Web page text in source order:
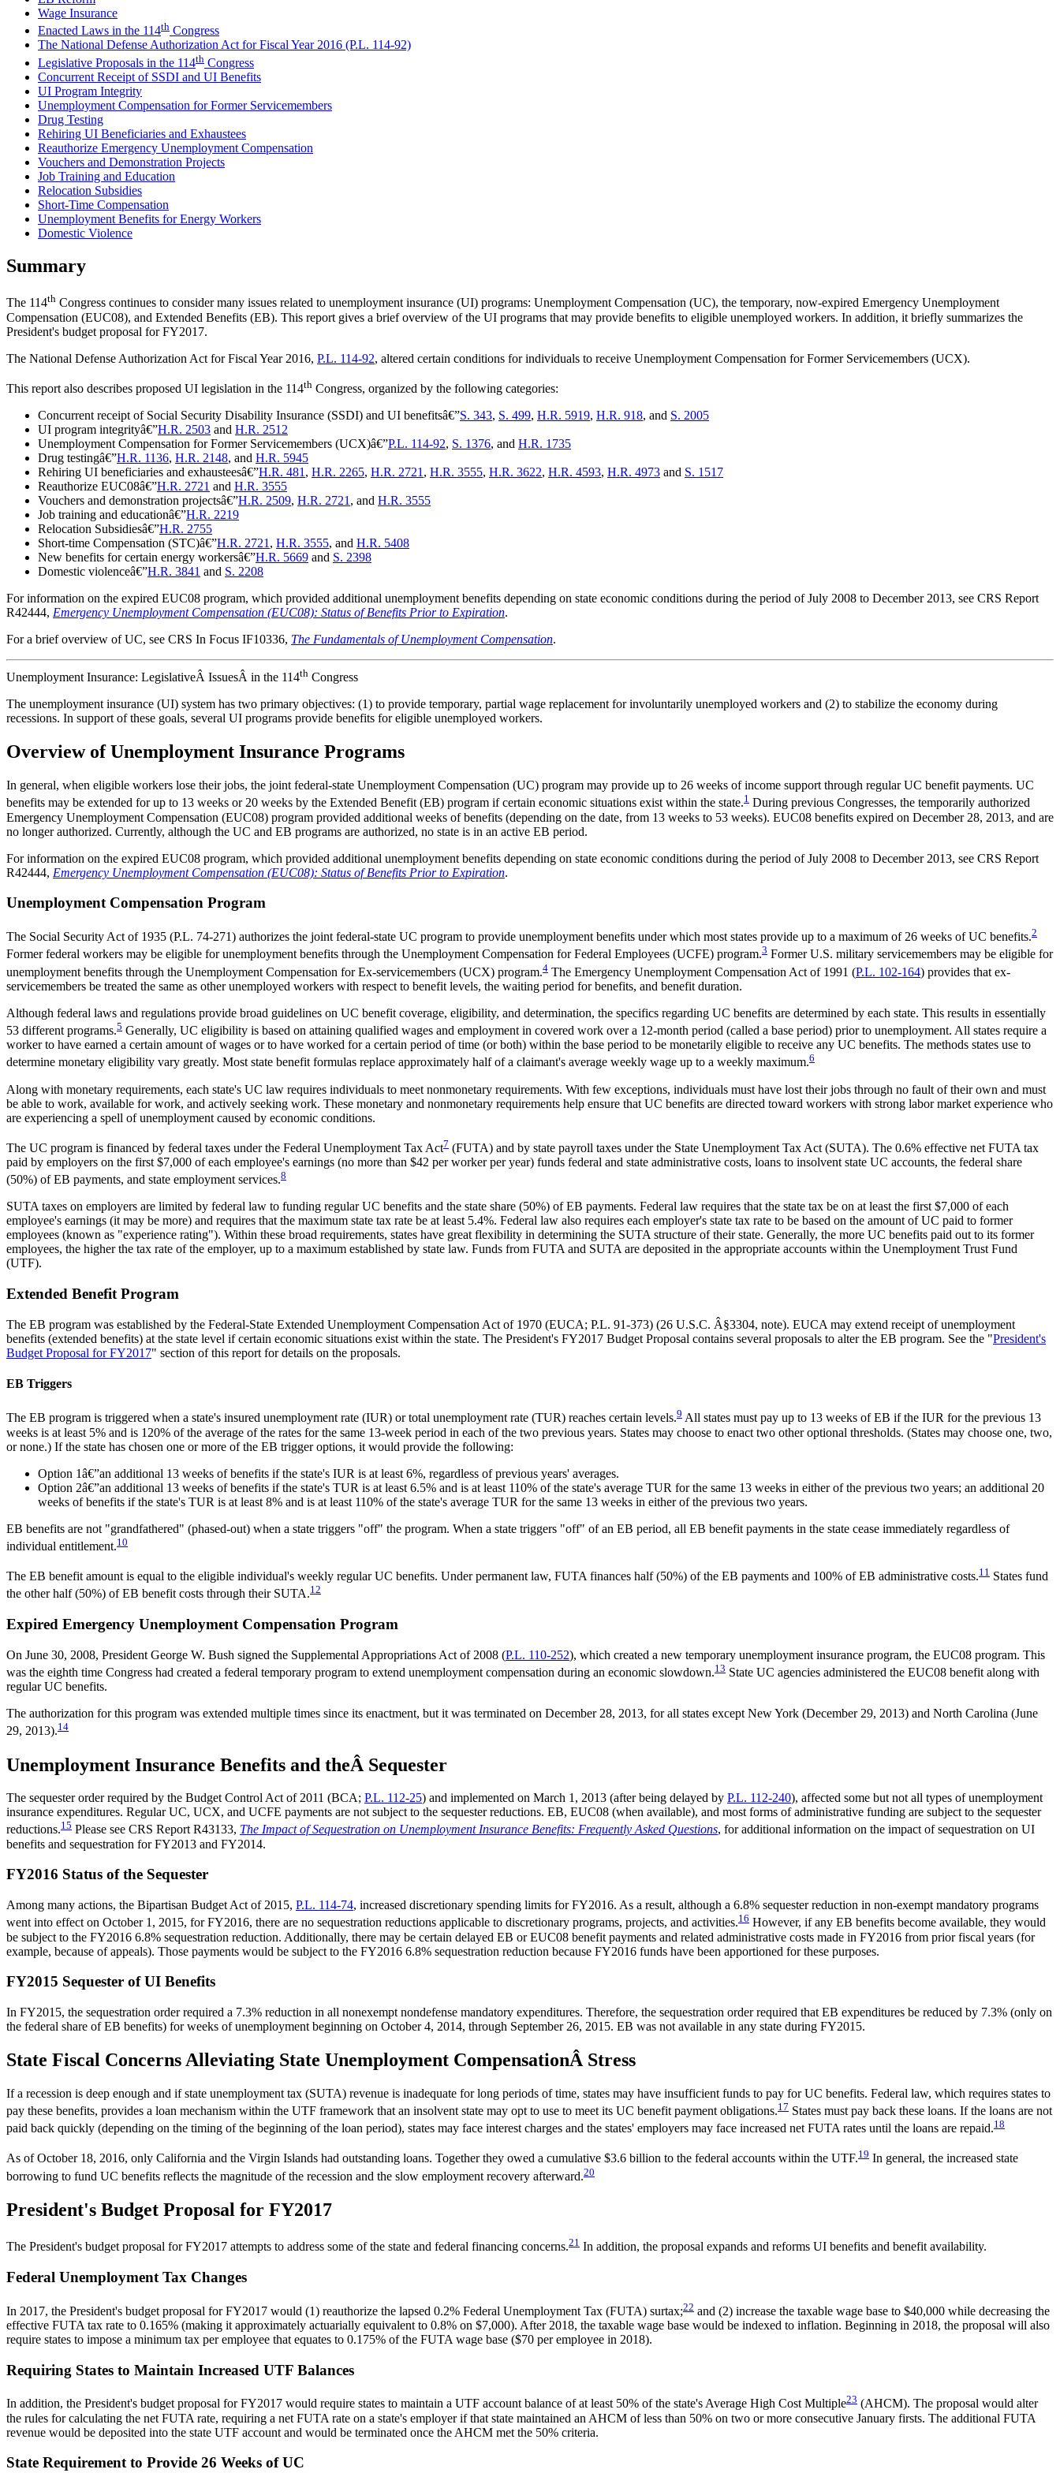
Wage Insurance
Enacted Laws in the 114th Congress
The National Defense Authorization Act for Fiscal Year 2016 (P.L. 114-92)
Legislative Proposals in the 114th Congress
Concurrent Receipt of SSDI and UI Benefits
UI Program Integrity
Unemployment Compensation for Former Servicemembers
Drug Testing
Rehiring UI Beneficiaries and Exhaustees
Reauthorize Emergency Unemployment Compensation
Vouchers and Demonstration Projects
Job Training and Education
Relocation Subsidies
Short-Time Compensation
Unemployment Benefits for Energy Workers
Domestic Violence
Summary
The 114th Congress continues to consider many issues related to unemployment insurance (UI) programs: Unemployment Compensation (UC), the temporary, now-expired Emergency Unemployment
Compensation (EUC08), and Extended Benefits (EB). This report gives a brief overview of the UI programs that may provide benefits to eligible unemployed workers. In addition, it briefly summarizes the
President's budget proposal for FY2017.
The National Defense Authorization Act for Fiscal Year 2016, P.L. 114-92, altered certain conditions for individuals to receive Unemployment Compensation for Former Servicemembers (UCX).
This report also describes proposed UI legislation in the 114th Congress, organized by the following categories:
Concurrent receipt of Social Security Disability Insurance (SSDI) and UI benefitsâ€”S. 343, S. 499, H.R. 5919, H.R. 918, and S. 2005
UI program integrityâ€”H.R. 2503 and H.R. 2512
Unemployment Compensation for Former Servicemembers (UCX)â€”P.L. 114-92, S. 1376, and H.R. 1735
Drug testingâ€”H.R. 1136, H.R. 2148, and H.R. 5945
Rehiring UI beneficiaries and exhausteesâ€”H.R. 481 , H.R. 2265, H.R. 2721 , H.R. 3555, H.R. 3622, H.R. 4593, H.R. 4973 and S. 1517
Reauthorize EUC08â€”H.R. 2721 and H.R. 3555
Vouchers and demonstration projectsâ€”H.R. 2509, H.R. 2721 , and H.R. 3555
Job training and educationâ€”H.R. 2219
Relocation Subsidiesâ€”H.R. 2755
Short-time Compensation (STC)â€”H.R. 2721 , H.R. 3555, and H.R. 5408
New benefits for certain energy workersâ€”H.R. 5669 and S. 2398
Domestic violenceâ€”H.R. 3841 and S. 2208
For information on the expired EUC08 program, which provided additional unemployment benefits depending on state economic conditions during the period of July 2008 to December 2013, see CRS Report
R42444, Emergency Unemployment Compensation (EUC08): Status of Benefits Prior to Expiration.
For a brief overview of UC, see CRS In Focus IF10336, The Fundamentals of Unemployment Compensation.
Unemployment Insurance: LegislativeÂ IssuesÂ in the 114th Congress
The unemployment insurance (UI) system has two primary objectives: (1) to provide temporary, partial wage replacement for involuntarily unemployed workers and (2) to stabilize the economy during
recessions. In support of these goals, several UI programs provide benefits for eligible unemployed workers.
Overview of Unemployment Insurance Programs
In general, when eligible workers lose their jobs, the joint federal-state Unemployment Compensation (UC) program may provide up to 26 weeks of income support through regular UC benefit payments. UC
benefits may be extended for up to 13 weeks or 20 weeks by the Extended Benefit (EB) program if certain economic situations exist within the state.1 During previous Congresses, the temporarily authorized
Emergency Unemployment Compensation (EUC08) program provided additional weeks of benefits (depending on the date, from 13 weeks to 53 weeks). EUC08 benefits expired on December 28, 2013, and are
no longer authorized. Currently, although the UC and EB programs are authorized, no state is in an active EB period.
For information on the expired EUC08 program, which provided additional unemployment benefits depending on state economic conditions during the period of July 2008 to December 2013, see CRS Report
R42444, Emergency Unemployment Compensation (EUC08): Status of Benefits Prior to Expiration.
Unemployment Compensation Program
The Social Security Act of 1935 (P.L. 74-271) authorizes the joint federal-state UC program to provide unemployment benefits under which most states provide up to a maximum of 26 weeks of UC benefits.2
Former federal workers may be eligible for unemployment benefits through the Unemployment Compensation for Federal Employees (UCFE) program.3 Former U.S. military servicemembers may be eligible for
unemployment benefits through the Unemployment Compensation for Ex-servicemembers (UCX) program.4 The Emergency Unemployment Compensation Act of 1991 (P.L. 102-164) provides that ex-
servicemembers be treated the same as other unemployed workers with respect to benefit levels, the waiting period for benefits, and benefit duration.
Although federal laws and regulations provide broad guidelines on UC benefit coverage, eligibility, and determination, the specifics regarding UC benefits are determined by each state. This results in essentially
53 different programs.5 Generally, UC eligibility is based on attaining qualified wages and employment in covered work over a 12-month period (called a base period) prior to unemployment. All states require a
worker to have earned a certain amount of wages or to have worked for a certain period of time (or both) within the base period to be monetarily eligible to receive any UC benefits. The methods states use to
determine monetary eligibility vary greatly. Most state benefit formulas replace approximately half of a claimant's average weekly wage up to a weekly maximum.6
Along with monetary requirements, each state's UC law requires individuals to meet nonmonetary requirements. With few exceptions, individuals must have lost their jobs through no fault of their own and must
be able to work, available for work, and actively seeking work. These monetary and nonmonetary requirements help ensure that UC benefits are directed toward workers with strong labor market experience who
are experiencing a spell of unemployment caused by economic conditions.
The UC program is financed by federal taxes under the Federal Unemployment Tax Act7 (FUTA) and by state payroll taxes under the State Unemployment Tax Act (SUTA). The 0.6% effective net FUTA tax
paid by employers on the first $7,000 of each employee's earnings (no more than $42 per worker per year) funds federal and state administrative costs, loans to insolvent state UC accounts, the federal share
(50%) of EB payments, and state employment services.8
SUTA taxes on employers are limited by federal law to funding regular UC benefits and the state share (50%) of EB payments. Federal law requires that the state tax be on at least the first $7,000 of each
employee's earnings (it may be more) and requires that the maximum state tax rate be at least 5.4%. Federal law also requires each employer's state tax rate to be based on the amount of UC paid to former
employees (known as "experience rating"). Within these broad requirements, states have great flexibility in determining the SUTA structure of their state. Generally, the more UC benefits paid out to its former
employees, the higher the tax rate of the employer, up to a maximum established by state law. Funds from FUTA and SUTA are deposited in the appropriate accounts within the Unemployment Trust Fund
(UTF).
Extended Benefit Program
The EB program was established by the Federal-State Extended Unemployment Compensation Act of 1970 (EUCA; P.L. 91-373) (26 U.S.C. Â§3304, note). EUCA may extend receipt of unemployment
benefits (extended benefits) at the state level if certain economic situations exist within the state. The President's FY2017 Budget Proposal contains several proposals to alter the EB program. See the "President's
Budget Proposal for FY2017" section of this report for details on the proposals.
EB Triggers
The EB program is triggered when a state's insured unemployment rate (IUR) or total unemployment rate (TUR) reaches certain levels.9 All states must pay up to 13 weeks of EB if the IUR for the previous 13
weeks is at least 5% and is 120% of the average of the rates for the same 13-week period in each of the two previous years. States may choose to enact two other optional thresholds. (States may choose one, two,
or none.) If the state has chosen one or more of the EB trigger options, it would provide the following:
Option 1â€”an additional 13 weeks of benefits if the state's IUR is at least 6%, regardless of previous years' averages.
Option 2â€”an additional 13 weeks of benefits if the state's TUR is at least 6.5% and is at least 110% of the state's average TUR for the same 13 weeks in either of the previous two years; an additional 20
weeks of benefits if the state's TUR is at least 8% and is at least 110% of the state's average TUR for the same 13 weeks in either of the previous two years.
EB benefits are not "grandfathered" (phased-out) when a state triggers "off" the program. When a state triggers "off" of an EB period, all EB benefit payments in the state cease immediately regardless of
individual entitlement.10
The EB benefit amount is equal to the eligible individual's weekly regular UC benefits. Under permanent law, FUTA finances half (50%) of the EB payments and 100% of EB administrative costs.11 States fund
the other half (50%) of EB benefit costs through their SUTA.12
Expired Emergency Unemployment Compensation Program
On June 30, 2008, President George W. Bush signed the Supplemental Appropriations Act of 2008 (P.L. 110-252), which created a new temporary unemployment insurance program, the EUC08 program. This
was the eighth time Congress had created a federal temporary program to extend unemployment compensation during an economic slowdown.13 State UC agencies administered the EUC08 benefit along with
regular UC benefits.
The authorization for this program was extended multiple times since its enactment, but it was terminated on December 28, 2013, for all states except New York (December 29, 2013) and North Carolina (June
29, 2013).14
Unemployment Insurance Benefits and theÂ Sequester
The sequester order required by the Budget Control Act of 2011 (BCA; P.L. 112-25) and implemented on March 1, 2013 (after being delayed by P.L. 112-240), affected some but not all types of unemployment
insurance expenditures. Regular UC, UCX, and UCFE payments are not subject to the sequester reductions. EB, EUC08 (when available), and most forms of administrative funding are subject to the sequester
reductions.15 Please see CRS Report R43133, The Impact of Sequestration on Unemployment Insurance Benefits: Frequently Asked Questions, for additional information on the impact of sequestration on UI
benefits and sequestration for FY2013 and FY2014.
FY2016 Status of the Sequester
Among many actions, the Bipartisan Budget Act of 2015, P.L. 114-74, increased discretionary spending limits for FY2016. As a result, although a 6.8% sequester reduction in non-exempt mandatory programs
went into effect on October 1, 2015, for FY2016, there are no sequestration reductions applicable to discretionary programs, projects, and activities.16 However, if any EB benefits become available, they would
be subject to the FY2016 6.8% sequestration reduction. Additionally, there may be certain delayed EB or EUC08 benefit payments and related administrative costs made in FY2016 from prior fiscal years (for
example, because of appeals). Those payments would be subject to the FY2016 6.8% sequestration reduction because FY2016 funds have been apportioned for these purposes.
FY2015 Sequester of UI Benefits
In FY2015, the sequestration order required a 7.3% reduction in all nonexempt nondefense mandatory expenditures. Therefore, the sequestration order required that EB expenditures be reduced by 7.3% (only on
the federal share of EB benefits) for weeks of unemployment beginning on October 4, 2014, through September 26, 2015. EB was not available in any state during FY2015.
State Fiscal Concerns Alleviating State Unemployment CompensationÂ Stress
If a recession is deep enough and if state unemployment tax (SUTA) revenue is inadequate for long periods of time, states may have insufficient funds to pay for UC benefits. Federal law, which requires states to
pay these benefits, provides a loan mechanism within the UTF framework that an insolvent state may opt to use to meet its UC benefit payment obligations.17 States must pay back these loans. If the loans are not
paid back quickly (depending on the timing of the beginning of the loan period), states may face interest charges and the states' employers may face increased net FUTA rates until the loans are repaid.18
As of October 18, 2016, only California and the Virgin Islands had outstanding loans. Together they owed a cumulative $3.6 billion to the federal accounts within the UTF.19 In general, the increased state
borrowing to fund UC benefits reflects the magnitude of the recession and the slow employment recovery afterward.20
President's Budget Proposal for FY2017
The President's budget proposal for FY2017 attempts to address some of the state and federal financing concerns.21 In addition, the proposal expands and reforms UI benefits and benefit availability.
Federal Unemployment Tax Changes
In 2017, the President's budget proposal for FY2017 would (1) reauthorize the lapsed 0.2% Federal Unemployment Tax (FUTA) surtax;22 and (2) increase the taxable wage base to $40,000 while decreasing the
effective FUTA tax rate to 0.165% (making it approximately actuarially equivalent to 0.8% on $7,000). After 2018, the taxable wage base would be indexed to inflation. Beginning in 2018, the proposal will also
require states to impose a minimum tax per employee that equates to 0.175% of the FUTA wage base ($70 per employee in 2018).
Requiring States to Maintain Increased UTF Balances
In addition, the President's budget proposal for FY2017 would require states to maintain a UTF account balance of at least 50% of the state's Average High Cost Multiple23 (AHCM). The proposal would alter
the rules for calculating the net FUTA rate, requiring a net FUTA rate on a state's employer if that state maintained an AHCM of less than 50% on two or more consecutive January firsts. The additional FUTA
revenue would be deposited into the state UTF account and would be terminated once the AHCM met the 50% criteria.
State Requirement to Provide 26 Weeks of UC